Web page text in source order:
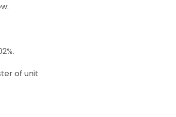
of unit